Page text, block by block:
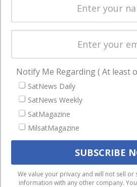
Licensing
Startups &
Business
NAVIGATION
Latest Stories
Magazines
Events
We use cookies to ensure that
experience on our website. If you
Notify Me Regarding ( At least
SatNews Daily
SatNews Weekly
SatMagazine
MilsatMagazine
We value your privacy and will not sell
information with any other company.